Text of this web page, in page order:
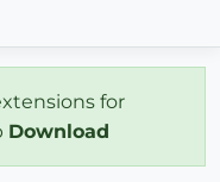
for
Download